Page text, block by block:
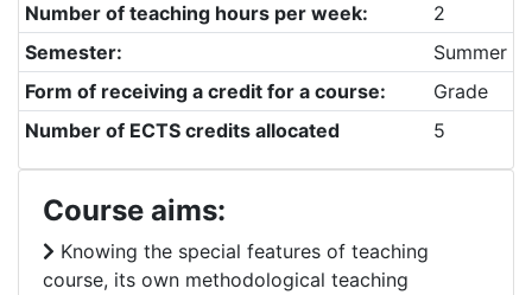
Number of teaching hours per week:
2
Semester:
Summer
Form of receiving a credit for a course:
Grade
Number of ECTS credits allocated
5
Course aims:
Knowing the special features of teaching
course, its own methodological teaching